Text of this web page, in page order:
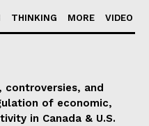
THINKING MORE VIDEO
controversies, and
of economic,
in Canada & U.S.